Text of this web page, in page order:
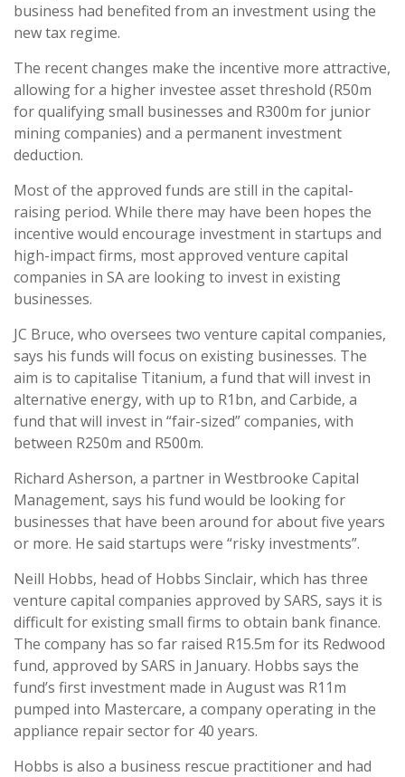
business had benefited from an investment using the
new tax regime.
The recent changes make the incentive more attractive,
allowing for a higher investee asset threshold (R50m
for qualifying small businesses and R300m for junior
mining companies) and a permanent investment
deduction.
Most of the approved funds are still in the capital-
raising period. While there may have been hopes the
incentive would encourage investment in startups and
high-impact firms, most approved venture capital
companies in SA are looking to invest in existing
businesses.
JC Bruce, who oversees two venture capital companies,
says his funds will focus on existing businesses. The
aim is to capitalise Titanium, a fund that will invest in
alternative energy, with up to R1bn, and Carbide, a
fund that will invest in “fair-sized” companies, with
between R250m and R500m.
Richard Asherson, a partner in Westbrooke Capital
Management, says his fund would be looking for
businesses that have been around for about five years
or more. He said startups were “risky investments”.
Neill Hobbs, head of Hobbs Sinclair, which has three
venture capital companies approved by SARS, says it is
difficult for existing small firms to obtain bank finance.
The company has so far raised R15.5m for its Redwood
fund, approved by SARS in January. Hobbs says the
fund’s first investment made in August was R11m
pumped into Mastercare, a company operating in the
appliance repair sector for 40 years.
Hobbs is also a business rescue practitioner and had